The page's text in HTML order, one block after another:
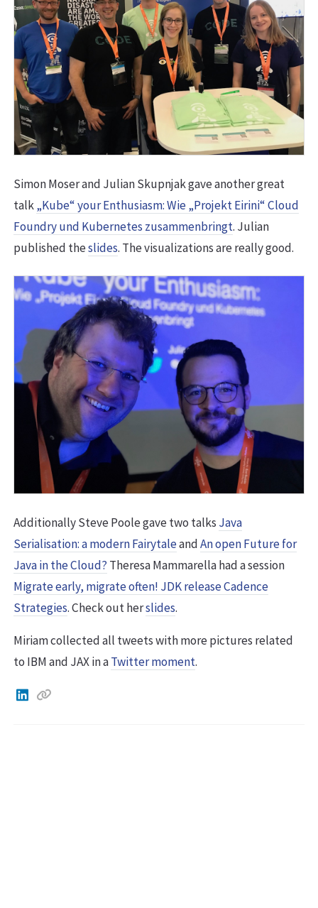
Simon Moser and Julian Skupnjak gave another great
talk„Kube“ your Enthusiasm: Wie „Projekt Eirini“ Cloud
Foundry und Kubernetes zusammenbringt. Julian
published theslides. The visualizations are really good.
Additionally Steve Poole gave two talks Java
Serialisation: a modern FairytaleandAn open Future for
Java in the Cloud? Theresa Mammarella had a session
Migrate early, migrate often! JDK release Cadence
Strategies. Check out herslides.
Miriam collected all tweets with more pictures related
to IBM and JAX in aTwitter moment.